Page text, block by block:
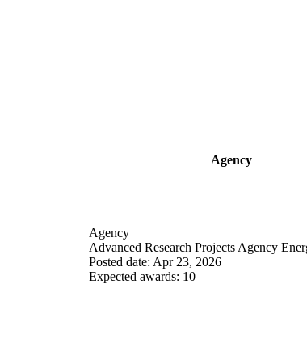
Agency
Agency
Advanced Research Projects Agency
Posted date: Apr 23, 2026
Expected awards: 10